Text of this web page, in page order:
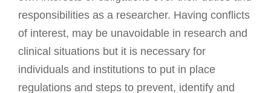
responsibilities as a researcher. Having conflicts
of interest, may be unavoidable in research and
clinical situations but it is necessary for
individuals and institutions to put in place
regulations and steps to prevent, identify and